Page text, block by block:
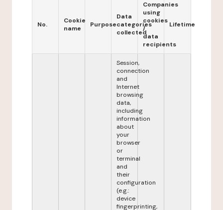
No.
Cookie
name
Purpose
Data
categories
collected
Companies
using
cookies
/
data
recipients
Lifetime
Session,
connection
and
Internet
browsing
data,
including
information
about
your
browser
or
terminal
and
their
configuration
(e.g.:
device
fingerprinting,